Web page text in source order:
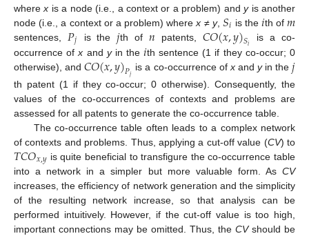
wherex is a node (i.e., a context or a problem) andyis another
node (i.e., a context or a problem) wherex ≠ y,𝑆𝑖 is the𝑖th of𝑚
sentences, 𝑃𝑗 is the𝑗th of 𝑛 patents,𝐶𝑂(𝑥,𝑦)𝑆𝑖
is a co-
occurrence ofx and yin the𝑖th sentence (1 if they co-occur; 0
otherwise), and𝐶𝑂(𝑥,𝑦)𝑃𝑗 is a co-occurrence of xandyin the𝑗
th patent (1 if they co-occur; 0 otherwise). Consequently, the
values of the co-occurrences of contexts and problems are
assessed for all patents to generate the co-occurrence table.
The co-occurrence table often leads to a complex network
of contexts and problems. Thus, applying a cut-off value (CV) to
𝑇𝐶𝑂𝑥,𝑦 is quite beneficial to transfigure the co-occurrence table
into a network in a simpler but more valuable form. As CV
increases, the efficiency of network generation and the simplicity
of the resulting network increase, so that analysis can be
performed intuitively. However, if the cut-off value is too high,
important connections may be omitted. Thus, the CVshould be